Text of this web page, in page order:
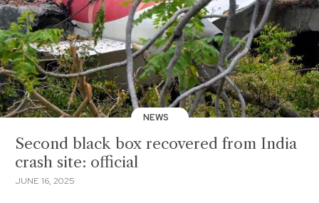
NEWS
Second black box recovered from India
crash site: official
JUNE 16, 2025